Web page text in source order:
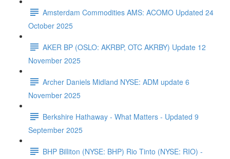
Amsterdam Commodities AMS: ACOMO Updated 24
October 2025
AKER BP (OSLO: AKRBP, OTC AKRBY) Update 12
November 2025
Archer Daniels Midland NYSE: ADM update 6
November 2025
Berkshire Hathaway - What Matters - Updated 9
September 2025
BHP Billiton (NYSE: BHP) Rio Tinto (NYSE: RIO) -